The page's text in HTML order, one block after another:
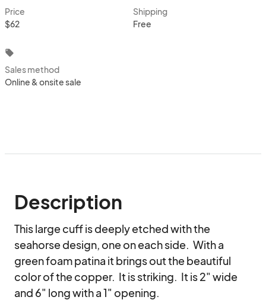
Price
$62
Shipping
Free
local_offer
Sales method
Online & onsite sale
Description
This large cuff is deeply etched with the
seahorse design, one on each side.  With a
green foam patina it brings out the beautiful
color of the copper.  It is striking.  It is 2" wide
and 6" long with a 1" opening.